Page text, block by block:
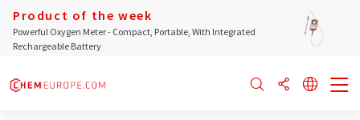
Product of the week
Powerful Oxygen Meter - Compact, Portable, With Integrated
Rechargeable Battery